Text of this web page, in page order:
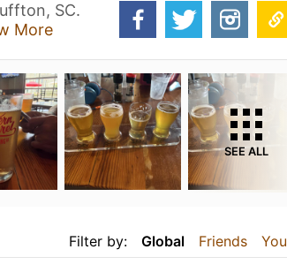
SC.
More
SEE ALL
Filter by: Global Friends You